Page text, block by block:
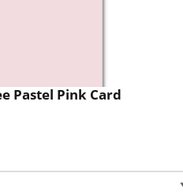
Pastel Pink Card